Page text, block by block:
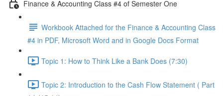
Finance & Accounting Class #4 of Semester One
Workbook Attached for the Finance & Accounting Class
#4 in PDF, Microsoft Word and in Google Docs Format
Topic 1: How to Think Like a Bank Does (7:30)
Topic 2: Introduction to the Cash Flow Statement ( Part